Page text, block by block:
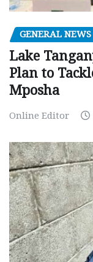
GENERAL NEWS
Lake
Plan to
Mposha
Online Editor